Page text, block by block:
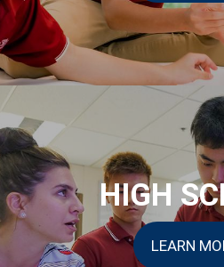
HIGH
LEARN